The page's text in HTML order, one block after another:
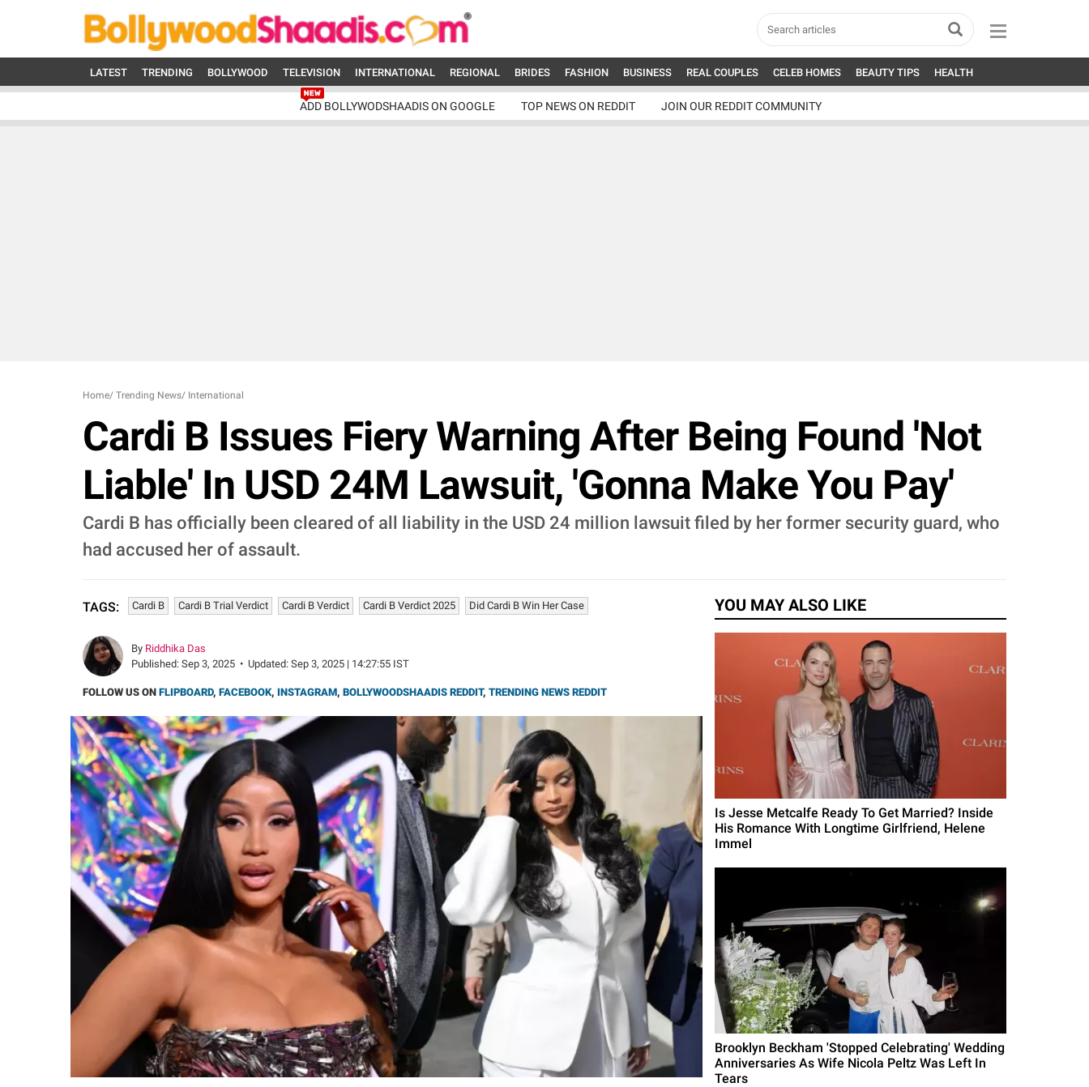
LATEST TRENDING BOLLYWOOD TELEVISION INTERNATIONAL REGIONAL BRIDES FASHION BUSINESS REAL COUPLES CELEB HOMES BEAUTY TIPS HEALTH
ADD BOLLYWODSHAADIS ON GOOGLE TOP NEWS ON REDDIT JOIN OUR REDDIT COMMUNITY
Home/ Trending News/ International
Cardi B Issues Fiery Warning After Being Found 'Not
Liable' In USD 24M Lawsuit, 'Gonna Make You Pay'
Cardi B has officially been cleared of all liability in the USD 24 million lawsuit filed by her former security guard, who
had accused her of assault.
TAGS: Cardi B Cardi B Trial Verdict Cardi B Verdict Cardi B Verdict 2025 Did Cardi B Win Her Case
By Riddhika Das
Published: Sep 3, 2025 • Updated: Sep 3, 2025 | 14:27:55 IST
FOLLOW US ON FLIPBOARD, FACEBOOK, INSTAGRAM, BOLLYWOODSHAADIS REDDIT, TRENDING NEWS REDDIT
YOU MAY ALSO LIKE
Is Jesse Metcalfe Ready To Get Married? Inside
His Romance With Longtime Girlfriend, Helene
Immel
Brooklyn Beckham 'Stopped Celebrating' Wedding
Anniversaries As Wife Nicola Peltz Was Left In
Tears